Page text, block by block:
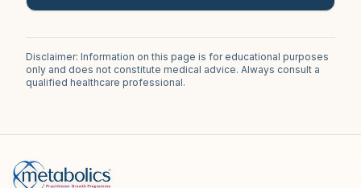
Disclaimer: Information on this page is for educational purposes
only and does not constitute medical advice. Always consult a
qualified healthcare professional.